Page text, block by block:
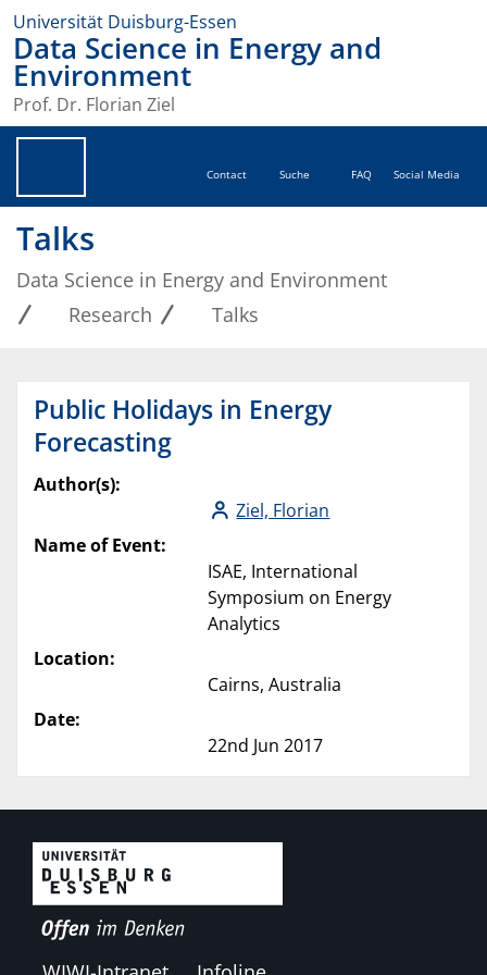
Universität Duisburg-Essen
Data Science in Energy and
Environment
Prof. Dr. Florian Ziel
Contact Suche FAQ Social Media
Talks
Data Science in Energy and Environment
Research
Talks
Public Holidays in Energy
Forecasting
Author(s):
Ziel, Florian
Name of Event:
ISAE, International
Symposium on Energy
Analytics
Location:
Cairns, Australia
Date:
22nd Jun 2017